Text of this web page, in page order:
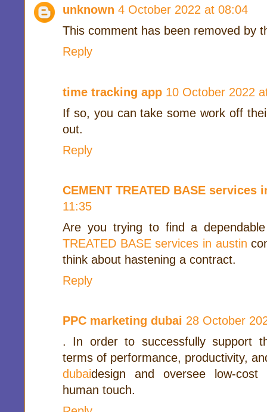
unknown 4 October 2022 at 08:04
This comment has been removed by
Reply
time tracking app 10 October 2022
If so, you can take some work off
out.
Reply
CEMENT TREATED BASE services
11:35
Are you trying to find a
TREATED BASE services in austin
think about hastening a contract.
Reply
PPC marketing dubai 28 October
. In order to successfully support
terms of performance, productivity,
dubaidesign and oversee low-cost
human touch.